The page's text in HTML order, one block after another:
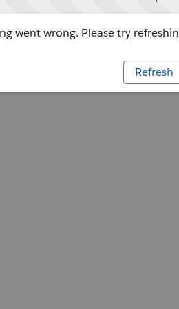
went wrong. Please try
Refresh